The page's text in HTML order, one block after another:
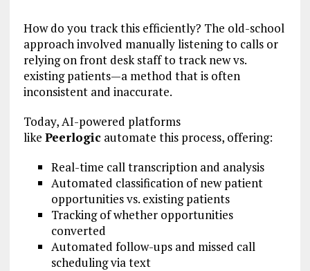
How do you track this efficiently? The old-school
approach involved manually listening to calls or
relying on front desk staff to track new vs.
existing patients—a method that is often
inconsistent and inaccurate.
Today, AI-powered platforms
like Peerlogic automate this process, offering:
Real-time call transcription and analysis
Automated classification of new patient
opportunities vs. existing patients
Tracking of whether opportunities
converted
Automated follow-ups and missed call
scheduling via text